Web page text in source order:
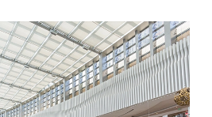
PUDU
MT1
PUDU
T300